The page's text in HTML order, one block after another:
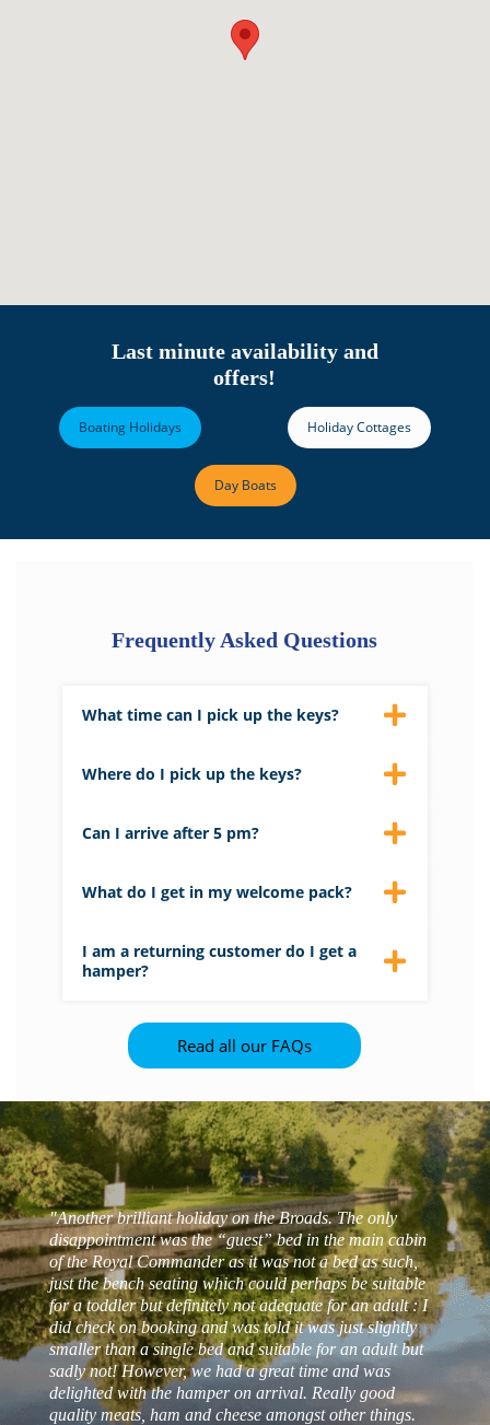
Last minute availability and
offers!
Boating Holidays Holiday Cottages
Day Boats
Frequently Asked Questions
What time can I pick up the keys?
on the day of arrival.
Where do I pick up the keys?
from Barnes Brinkcraft’s main reception.
Can I arrive after 5 pm?
and we will leave the keys in a safe for you.
What do I get in my welcome pack?
biscuits and some useful information
about the area and a map of the broads.
I am a returning customer do I get a
hamper?
Brinkcraft in the last four years and
booked direct with Barnes Brinkcraft, you
should receive a hamper on your next visit.
listed on your confirmation details.
Read all our FAQs
"Another brilliant holiday on the Broads. The only
disappointment was the “guest” bed in the main cabin
of the Royal Commander as it was not a bed as such,
just the bench seating which could perhaps be suitable
for a toddler but definitely not adequate for an adult : I
did check on booking and was told it was just slightly
smaller than a single bed and suitable for an adult but
sadly not! However, we had a great time and was
delighted with the hamper on arrival. Really good
quality meats, ham and cheese amongst other things.
- Matt s